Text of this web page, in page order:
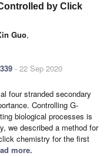
by Click
Guo,
- 22 Sep 2020
four stranded secondary
Controlling G-
biological processes is
we described a method for
chemistry for the first
more.